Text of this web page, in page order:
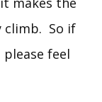
climb. So if
feel